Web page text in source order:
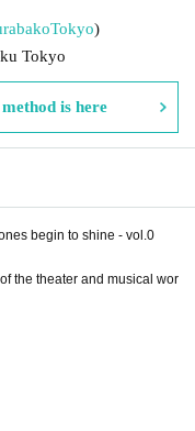
Tokyo)
Tokyo
method is here
begin to shine - vol.0
the theater and musical wor